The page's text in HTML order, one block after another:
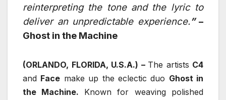
reinterpreting the tone and the lyric to
deliver an unpredictable experience.”–
Ghost in the Machine
(ORLANDO, FLORIDA, U.S.A.) – The artists C4
and Face make up the eclectic duo Ghost in
the Machine. Known for weaving polished